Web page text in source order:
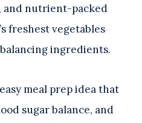
and nutrient-packed
freshest vegetables
ingredients.
meal prep idea that
sugar balance, and